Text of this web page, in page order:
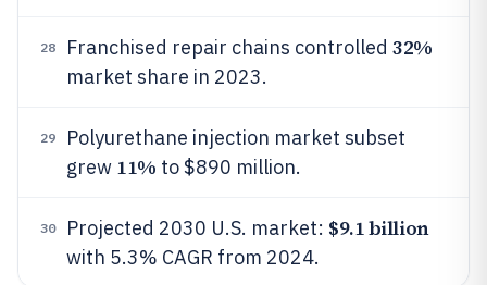
28 Franchised repair chains controlled 32%
market share in 2023.
29
Polyurethane injection market subset
grew 11% to $890 million.
30 Projected 2030 U.S. market: $9.1 billion
with 5.3% CAGR from 2024.